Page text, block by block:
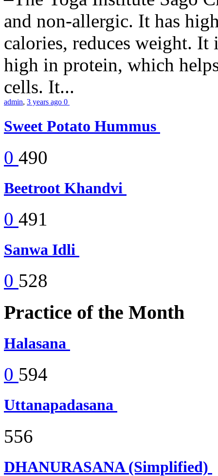
and non-allergic. It has
calories, reduces weight.
high in protein, which
cells. It...
admin, 3 years ago 0
Sweet Potato Hummus
0 490
Beetroot Khandvi
0 491
Sanwa Idli
0 528
Practice of the Month
Halasana
0 594
Uttanapadasana
556
DHANURASANA (Simplified)